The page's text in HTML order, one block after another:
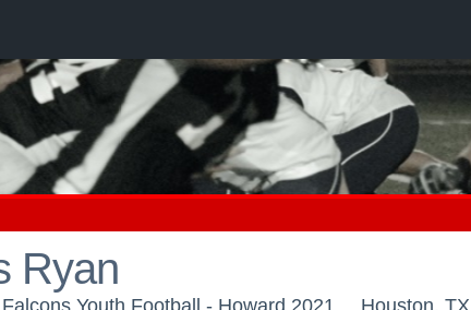
Ryan
Youth Football - Howard 2021 Houston, TX